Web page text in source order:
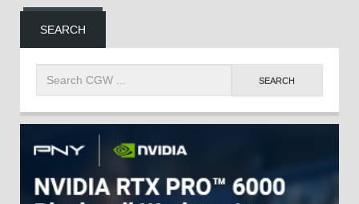
SEARCH